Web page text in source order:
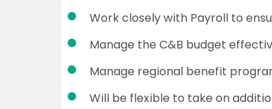
Work closely with Payroll to
Manage the C&B budget
Manage regional benefit
Will be flexible to take on